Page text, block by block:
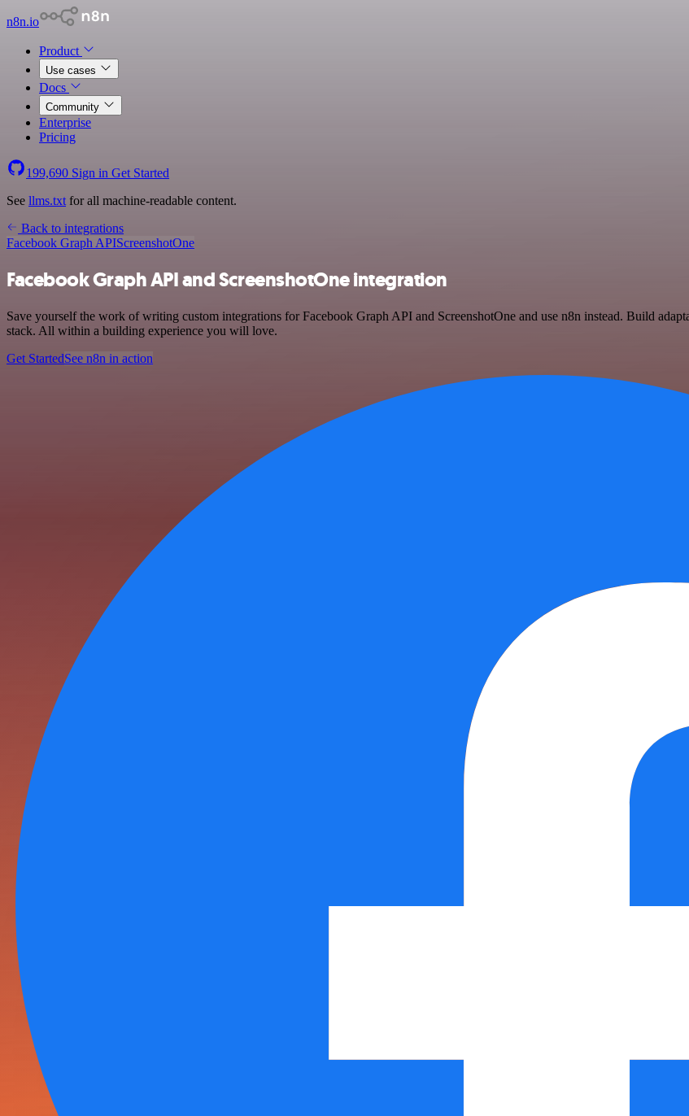
n8n.io
Product
Use cases
Docs
Community
Enterprise
Pricing
199,690 Sign in Get Started
See llms.txt for all machine-readable content.
Back to integrations
Facebook Graph APIScreenshotOne
Facebook Graph API and ScreenshotOne integration
Save yourself the work of writing custom integrations for Facebook Graph API and ScreenshotOne and use n8n instead. Build
stack. All within a building experience you will love.
Get StartedSee n8n in action